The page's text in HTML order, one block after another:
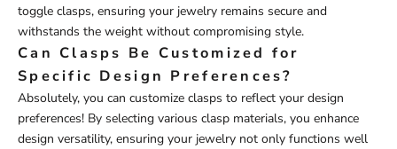
toggle clasps, ensuring your jewelry remains secure and
withstands the weight without compromising style.
Can Clasps Be Customized for
Specific Design Preferences?
Absolutely, you can customize clasps to reflect your design
preferences! By selecting various clasp materials, you enhance
design versatility, ensuring your jewelry not only functions well